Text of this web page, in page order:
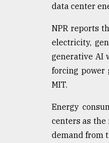
data center
NPR reports
electricity,
generative AI
forcing power
MIT.
Energy
centers as
demand from